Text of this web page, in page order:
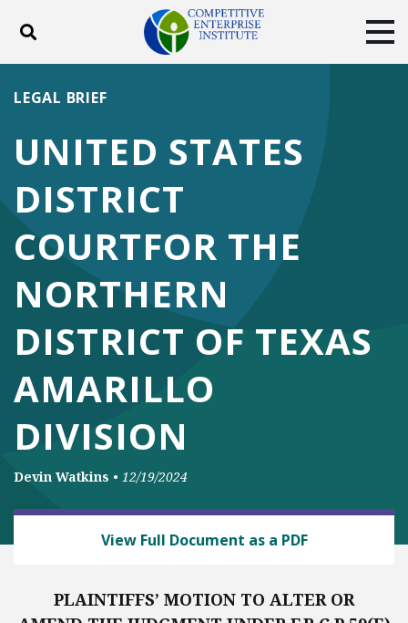
Toggle search
ABOUT
DONATE
Facebook
UNITED STATES
DISTRICT
COURTFOR THE
NORTHERN
DISTRICT OF TEXAS
AMARILLO
DIVISION
LEGAL BRIEF
Devin Watkins • 12/19/2024
View Full Document as a PDF
PLAINTIFFS’ MOTION TO ALTER OR